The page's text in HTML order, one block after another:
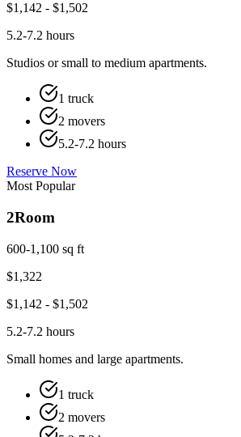
$1,142 - $1,502
5.2-7.2 hours
Studios or small to medium apartments.
1 truck
2 movers
5.2-7.2 hours
Reserve Now
Most Popular
2Room
600-1,100 sq ft
$1,322
$1,142 - $1,502
5.2-7.2 hours
Small homes and large apartments.
1 truck
2 movers